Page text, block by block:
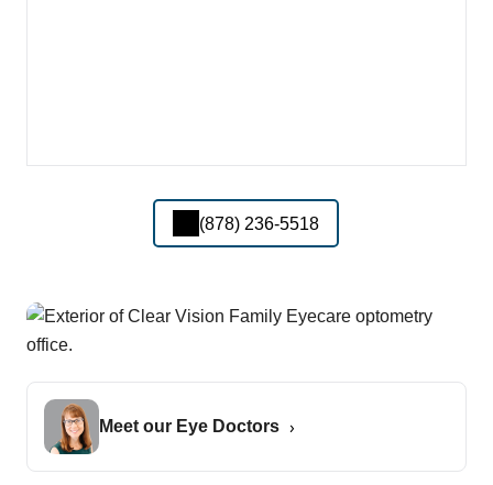
(878) 236-5518
Meet our Eye Doctors